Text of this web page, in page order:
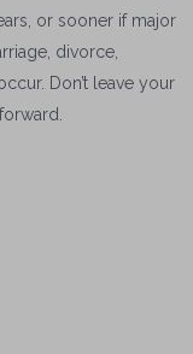
or sooner if major
divorce,
Don’t leave your